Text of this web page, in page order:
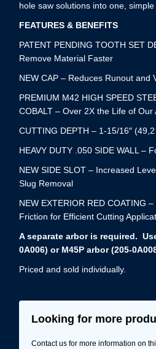
hole saw solutions into one,
FEATURES & BENEFITS
PATENT PENDING TOOTH SET
Remove Material Faster
NEW CAP – Reduces Runout and
PREMIUM M42 HIGH SPEED
COBALT – Over 2X the Life of Our
CUTTING DEPTH – 1-15/16″
HEAVY DUTY .050 SIDE WALL –
NEW SIDE SLOT – Increased
Slug Removal
NEW EXTERIOR RED COATING
Friction for Efficient Cutting
A separate arbor is required.
0A006) or M45P arbor (205-
Priced and sold individually.
Looking for more
Contact us for more information on